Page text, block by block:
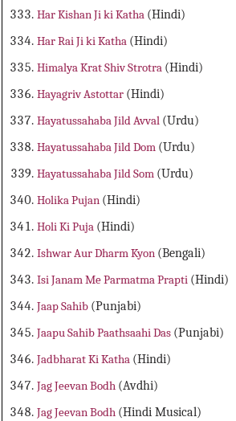
Har Kishan Ji ki Katha (Hindi)
Har Rai Ji ki Katha (Hindi)
Himalya Krat Shiv Strotra (Hindi)
Hayagriv Astottar (Hindi)
Hayatussahaba Jild Avval (Urdu)
Hayatussahaba Jild Dom (Urdu)
Hayatussahaba Jild Som (Urdu)
Holika Pujan (Hindi)
Holi Ki Puja (Hindi)
Ishwar Aur Dharm Kyon (Bengali)
Isi Janam Me Parmatma Prapti (Hindi)
Jaap Sahib (Punjabi)
Jaapu Sahib Paathsaahi Das (Punjabi)
Jadbharat Ki Katha (Hindi)
Jag Jeevan Bodh (Avdhi)
Jag Jeevan Bodh (Hindi Musical)